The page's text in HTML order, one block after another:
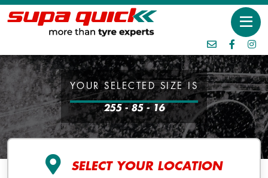
YOUR SELECTED SIZE IS
255 - 85 - 16
SELECT YOUR LOCATION